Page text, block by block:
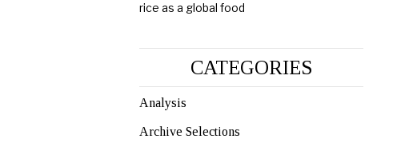
rice as a global food
CATEGORIES
Analysis
Archive Selections